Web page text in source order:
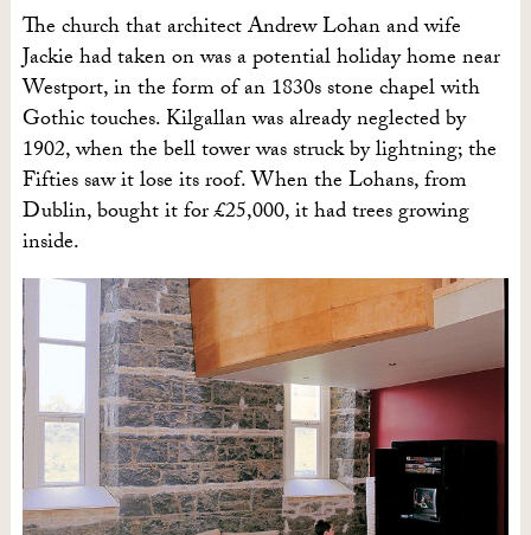
The church that architect Andrew Lohan and wife
Jackie had taken on was a potential holiday home near
Westport, in the form of an 1830s stone chapel with
Gothic touches. Kilgallan was already neglected by
1902, when the bell tower was struck by lightning; the
Fifties saw it lose its roof. When the Lohans, from
Dublin, bought it for £25,000, it had trees growing
inside.